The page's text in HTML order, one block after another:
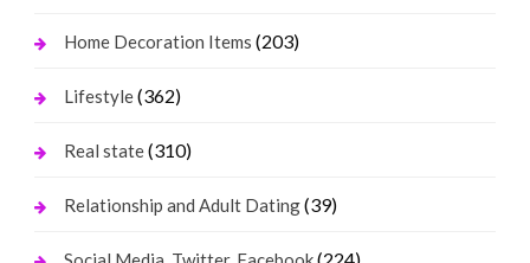
Home Decoration Items (203)
Lifestyle(362)
Real state(310)
Relationship and Adult Dating(39)